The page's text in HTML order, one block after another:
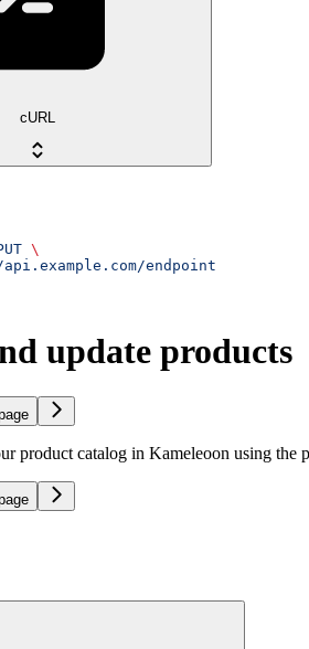
cURL
\
endpoint
update products
product catalog in Kameleoon using